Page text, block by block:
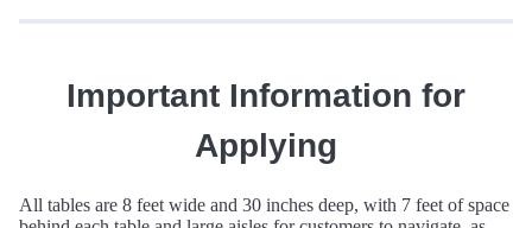
Important Information for
Applying
All tables are 8 feet wide and 30 inches deep, with 7 feet of space